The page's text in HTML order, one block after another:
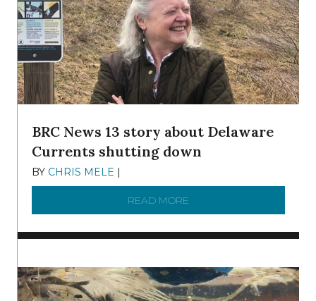
BRC News 13 story about Delaware
Currents shutting down
BY CHRIS MELE |
READ MORE